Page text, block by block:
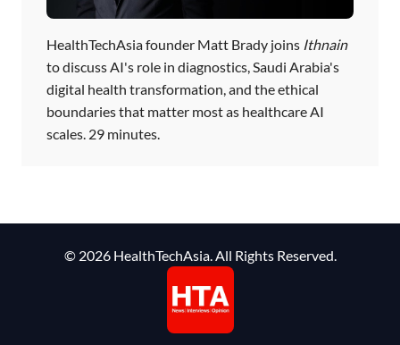
HealthTechAsia founder Matt Brady joins Ithnain
to discuss AI's role in diagnostics, Saudi Arabia's
digital health transformation, and the ethical
boundaries that matter most as healthcare AI
scales. 29 minutes.
© 2026 HealthTechAsia. All Rights Reserved.